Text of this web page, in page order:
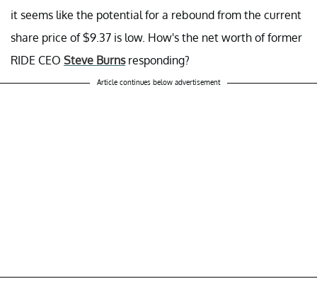
it seems like the potential for a rebound from the current
share price of $9.37 is low. How's the net worth of former
RIDE CEO Steve Burnsresponding?
Article continues below advertisement